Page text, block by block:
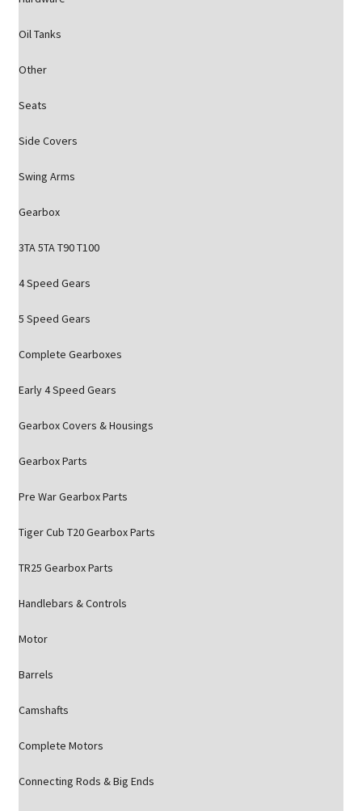
Oil Tanks
Other
Seats
Side Covers
Swing Arms
Gearbox
3TA 5TA T90 T100
4 Speed Gears
5 Speed Gears
Complete Gearboxes
Early 4 Speed Gears
Gearbox Covers & Housings
Gearbox Parts
Pre War Gearbox Parts
Tiger Cub T20 Gearbox Parts
TR25 Gearbox Parts
Handlebars & Controls
Motor
Barrels
Camshafts
Complete Motors
Connecting Rods & Big Ends